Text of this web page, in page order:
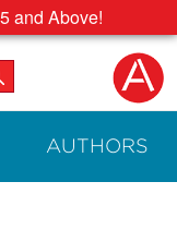
and Above!
AUTHORS